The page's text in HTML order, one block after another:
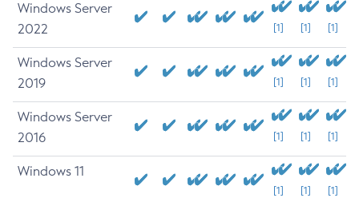
Windows Server
2022
[1] [1] [1]
Windows Server
2019
[1] [1] [1]
Windows Server
2016
[1] [1] [1]
Windows 11
[1] [1] [1]